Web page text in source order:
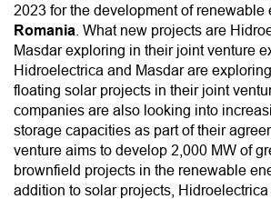
2023 for the development of renewable
Romania . What new projects are
Masdar exploring in their joint venture
Hidroelectrica and Masdar are
floating solar projects in their joint
companies are also looking into
storage capacities as part of their
venture aims to develop 2,000 MW of
brownfield projects in the renewable
addition to solar projects, Hidroelectrica